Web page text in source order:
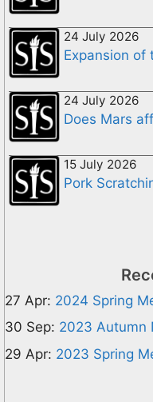
24 July 2026
Expansion of
24 July 2026
Does Mars
15 July 2026
Pork
27 Apr: 2024 Spring
30 Sep: 2023 Autumn
29 Apr: 2023 Spring